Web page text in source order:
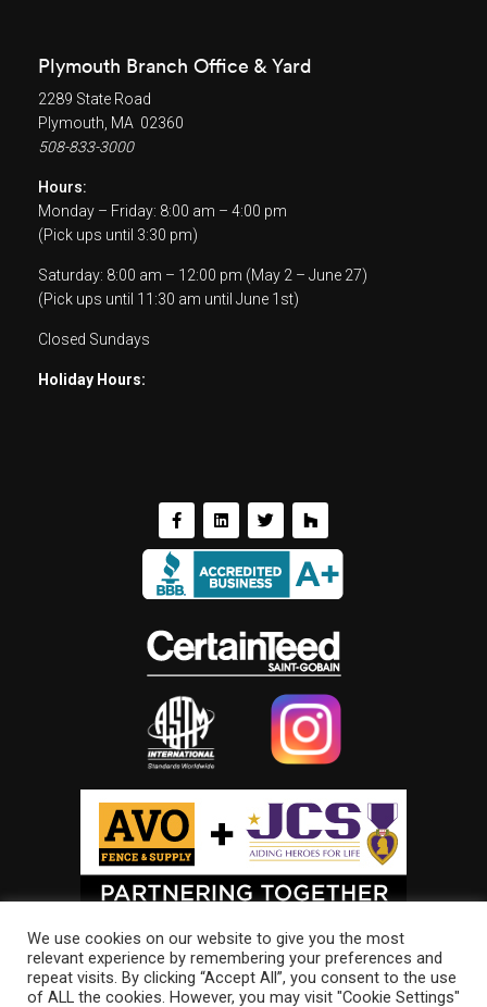
Plymouth Branch Office & Yard
2289 State Road
Plymouth, MA 02360
508-833-3000
Hours:
Monday – Friday: 8:00 am – 4:00 pm
(Pick ups until 3:30 pm)
Saturday: 8:00 am – 12:00 pm (May 2 – June 27)
(Pick ups until 11:30 am until June 1st)
Closed Sundays
Holiday Hours:
We use cookies on our website to give you the most
relevant experience by remembering your preferences and
repeat visits. By clicking “Accept All”, you consent to the use
of ALL the cookies. However, you may visit "Cookie Settings"